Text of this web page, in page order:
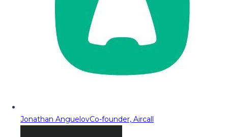
Jonathan AnguelovCo-founder, Aircall